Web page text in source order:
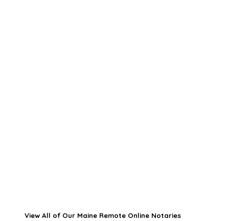
View All of Our Maine Remote Online Notaries